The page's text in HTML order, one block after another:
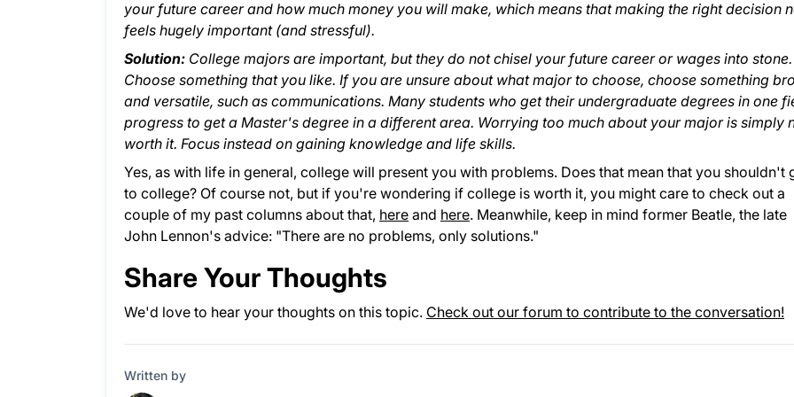
your future career and how much money you will make, which means that making the right decision
feels hugely important (and stressful).
Solution: College majors are important, but they do not chisel your future career or wages into stone.
Choose something that you like. If you are unsure about what major to choose, choose something
and versatile, such as communications. Many students who get their undergraduate degrees in one
progress to get a Master's degree in a different area. Worrying too much about your major is simply
worth it. Focus instead on gaining knowledge and life skills.
Yes, as with life in general, college will present you with problems. Does that mean that you shouldn't
to college? Of course not, but if you're wondering if college is worth it, you might care to check out a
couple of my past columns about that, here and here. Meanwhile, keep in mind former Beatle, the late
John Lennon's advice: "There are no problems, only solutions."
Share Your Thoughts
We'd love to hear your thoughts on this topic. Check out our forum to contribute to the conversation!
Written by